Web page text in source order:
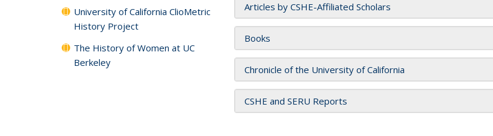
Articles by CSHE-Affiliated Scholars
Books
Chronicle of the University of California
CSHE and SERU Reports
University of California ClioMetric
History Project
The History of Women at UC
Berkeley